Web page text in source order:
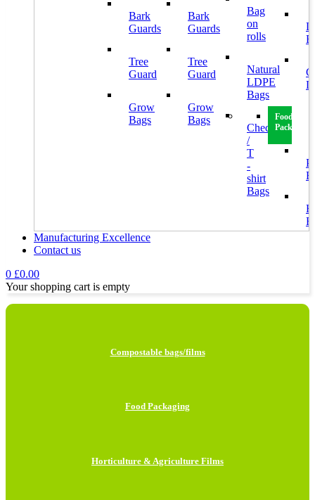
Bark
Guards
Tree
Guard
Grow
Bags
Bark
Guards
Tree
Guard
Grow
Bags
Bag
on
rolls
Natural
LDPE
Bags
Checkout
/
T
-
shirt
Bags
Food
Packaging
Manufacturing Excellence
Contact us
0 £0.00
Your shopping cart is empty
Compostable bags/films
Food Packaging
Horticulture & Agriculture Films